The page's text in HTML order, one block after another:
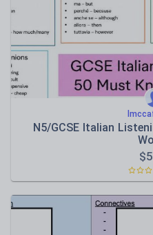
N5/GCSE Italian
$